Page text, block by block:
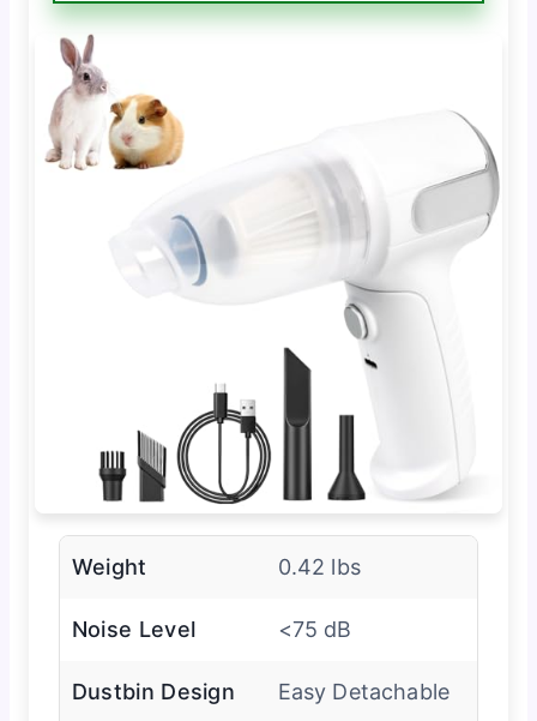
Weight 0.42 lbs
Noise Level <75 dB
Dustbin Design Easy Detachable